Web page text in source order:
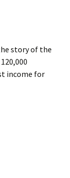
story of the
income for